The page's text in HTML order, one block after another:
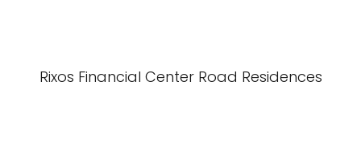
Rixos Financial Center Road Residences